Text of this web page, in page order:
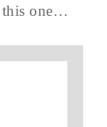
this one…